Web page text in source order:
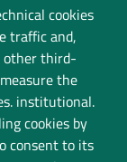
cookies
traffic and,
other third-
the
institutional.
cookies by
consent to its